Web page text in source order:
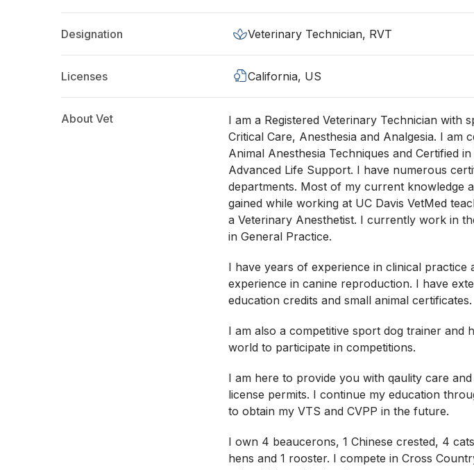
Designation Veterinary Technician, RVT
Licenses California, US
About Vet
I am a Registered Veterinary Technician with
Critical Care, Anesthesia and Analgesia. I am
Animal Anesthesia Techniques and Certified
Advanced Life Support. I have numerous
departments. Most of my current knowledge
gained while working at UC Davis VetMed
a Veterinary Anesthetist. I currently work in
in General Practice.
I have years of experience in clinical practice
experience in canine reproduction. I have
education credits and small animal certificates.
I am also a competitive sport dog trainer and
world to participate in competitions.
I am here to provide you with qaulity care
license permits. I continue my education
to obtain my VTS and CVPP in the future.
I own 4 beaucerons, 1 Chinese crested, 4
hens and 1 rooster. I compete in Cross